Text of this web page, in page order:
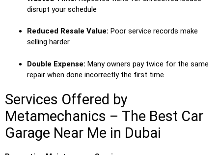
disrupt your schedule
Reduced Resale Value: Poor service records make
selling harder
Double Expense: Many owners pay twice for the same
repair when done incorrectly the first time
Services Offered by
Metamechanics – The Best Car
Garage Near Me in Dubai